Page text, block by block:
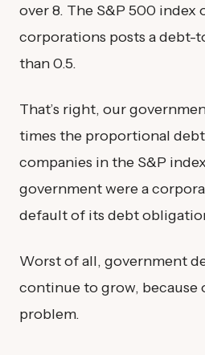
over 8. The S&P 500 index
corporations posts a debt-
than 0.5.
That’s right, our
times the proportional
companies in the S&P
government were a
default of its debt
Worst of all, government
continue to grow,
problem.